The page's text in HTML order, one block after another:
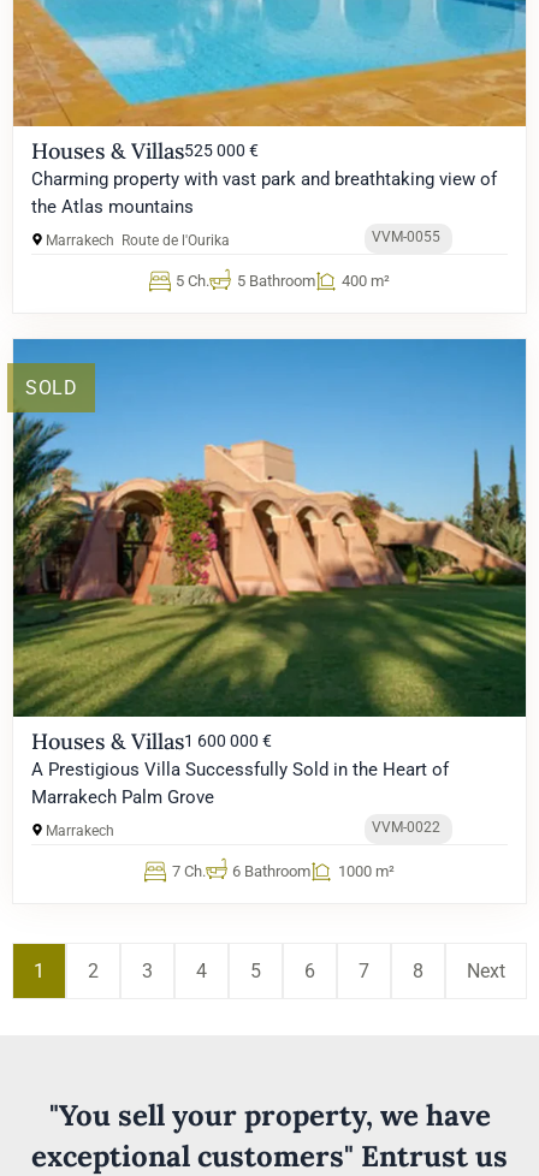
Houses & Villas525 000 €
Charming property with vast park and breathtaking view of
the Atlas mountains
Marrakech Route de l'Ourika VVM-0055
5 Ch. 5 Bathroom 400 m²
SOLD
Houses & Villas1 600 000 €
A Prestigious Villa Successfully Sold in the Heart of
Marrakech Palm Grove
Marrakech VVM-0022
7 Ch. 6 Bathroom 1000 m²
1 2 3 4 5 6 7 8 Next
"You sell your property, we have
exceptional customers" Entrust us